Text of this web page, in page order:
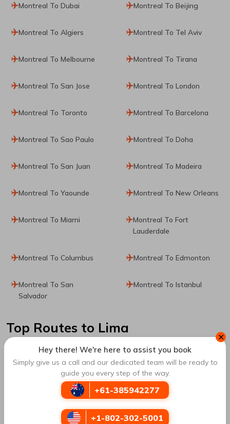
Montreal To Dubai Montreal To Beijing
Montreal To Algiers Montreal To Tel Aviv
Montreal To Melbourne Montreal To Tirana
Montreal To San Jose Montreal To London
Montreal To Toronto Montreal To Barcelona
Montreal To Sao Paulo Montreal To Doha
Montreal To San Juan Montreal To Madeira
Montreal To Yaounde Montreal To New Orleans
Montreal To Miami
Montreal To Fort
Lauderdale
Montreal To Columbus Montreal To Edmonton
Montreal To San
Salvador
Montreal To Istanbul
Top Routes to Lima
Bogota To Lima Medellin To Lima
Cartagena To Lima Madrid To Lima
Mexico City To Lima New York City To Lima
✕
Hey there! We're here to assist you book
Simply give us a call and our dedicated team will be ready to
guide you every step of the way.
+61-385942277
+1-802-302-5001